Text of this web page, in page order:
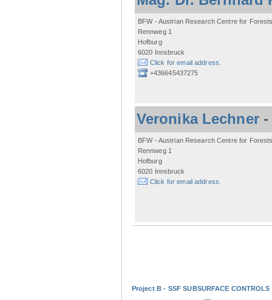
BFW - Austrian Research Centre for
Rennweg 1
Hofburg
6020 Innsbruck
Click for email address.
+436645437275
Veronika Lechner
BFW - Austrian Research Centre for
Rennweg 1
Hofburg
6020 Innsbruck
Click for email address.
Project B - SSF SUBSURFACE